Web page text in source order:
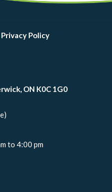
Privacy Policy
ON K0C 1G0
to 4:00 pm